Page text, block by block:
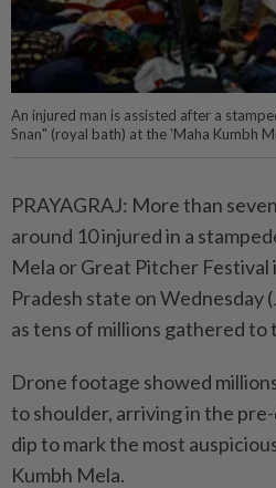
An injured man is assisted after a
Snan" (royal bath) at the 'Maha Kumbh
PRAYAGRAJ: More than
around 10 injured in a
Mela or Great Pitcher
Pradesh state on Wednesday
as tens of millions gathered to
Drone footage showed
to shoulder, arriving in the
dip to mark the most
Kumbh Mela.